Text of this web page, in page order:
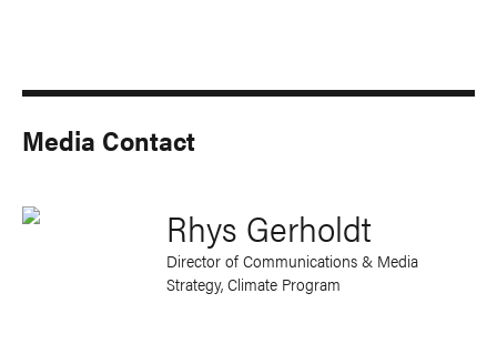
Media Contact
Rhys Gerholdt
Director of Communications & Media
Strategy, Climate Program